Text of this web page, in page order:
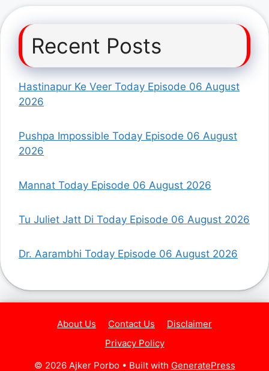
Recent Posts
Hastinapur Ke Veer Today Episode 06 August
2026
Pushpa Impossible Today Episode 06 August
2026
Mannat Today Episode 06 August 2026
Tu Juliet Jatt Di Today Episode 06 August 2026
Dr. Aarambhi Today Episode 06 August 2026
About Us Contact Us
Disclaimer
Privacy Policy
© 2026 Ajker Porbo• Built with GeneratePress